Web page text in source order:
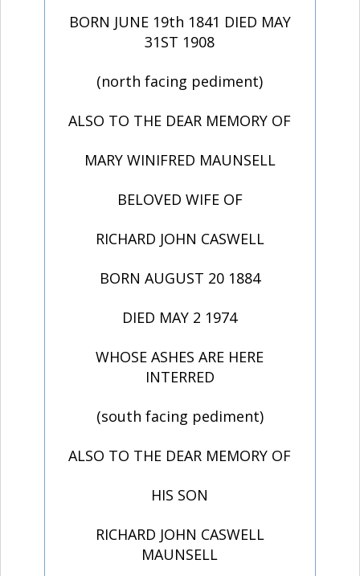
BORN JUNE 19th 1841 DIED MAY
31ST 1908
(north facing pediment)
ALSO TO THE DEAR MEMORY OF
MARY WINIFRED MAUNSELL
BELOVED WIFE OF
RICHARD JOHN CASWELL
BORN AUGUST 20 1884
DIED MAY 2 1974
WHOSE ASHES ARE HERE
INTERRED
(south facing pediment)
ALSO TO THE DEAR MEMORY OF
HIS SON
RICHARD JOHN CASWELL
MAUNSELL